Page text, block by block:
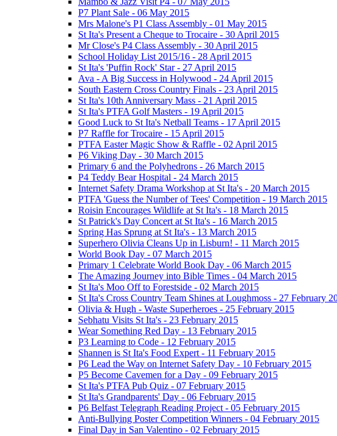
P7 Plant Sale - 06 May 2015
Mrs Malone's P1 Class Assembly - 01 May 2015
St Ita's Present a Cheque to Trocaire - 30 April 2015
Mr Close's P4 Class Assembly - 30 April 2015
School Holiday List 2015/16 - 28 April 2015
St Ita's 'Puffin Rock' Star - 27 April 2015
Ava - A Big Success in Holywood - 24 April 2015
South Eastern Cross Country Finals - 23 April 2015
St Ita's 10th Anniversary Mass - 21 April 2015
St Ita's PTFA Golf Masters - 19 April 2015
Good Luck to St Ita's Netball Teams - 17 April 2015
P7 Raffle for Trocaire - 15 April 2015
PTFA Easter Magic Show & Raffle - 02 April 2015
P6 Viking Day - 30 March 2015
Primary 6 and the Polyhedrons - 26 March 2015
P4 Teddy Bear Hospital - 24 March 2015
Internet Safety Drama Workshop at St Ita's - 20 March 2015
PTFA 'Guess the Number of Tees' Competition - 19 March 2015
Roisin Encourages Wildlife at St Ita's - 18 March 2015
St Patrick's Day Concert at St Ita's - 16 March 2015
Spring Has Sprung at St Ita's - 13 March 2015
Superhero Olivia Cleans Up in Lisburn! - 11 March 2015
World Book Day - 07 March 2015
Primary 1 Celebrate World Book Day - 06 March 2015
The Amazing Journey into Bible Times - 04 March 2015
St Ita's Moo Off to Forestside - 02 March 2015
St Ita's Cross Country Team Shines at Loughmoss - 27 February
Olivia & Hugh - Waste Superheroes - 25 February 2015
Sebhatu Visits St Ita's - 23 February 2015
Wear Something Red Day - 13 February 2015
P3 Learning to Code - 12 February 2015
Shannen is St Ita's Food Expert - 11 February 2015
P6 Lead the Way on Internet Safety Day - 10 February 2015
P5 Become Cavemen for a Day - 09 February 2015
St Ita's PTFA Pub Quiz - 07 February 2015
St Ita's Grandparents' Day - 06 February 2015
P6 Belfast Telegraph Reading Project - 05 February 2015
Anti-Bullying Poster Competition Winners - 04 February 2015
Final Day in San Valentino - 02 February 2015